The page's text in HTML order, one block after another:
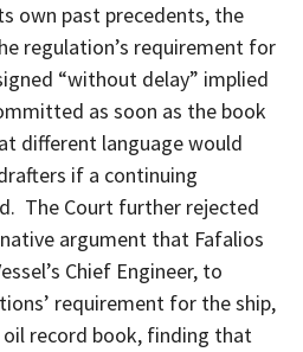
own past precedents, the
regulation’s requirement for
“without delay” implied
as soon as the book
different language would
if a continuing
The Court further rejected
argument that Fafalios
Chief Engineer, to
requirement for the ship,
record book, finding that